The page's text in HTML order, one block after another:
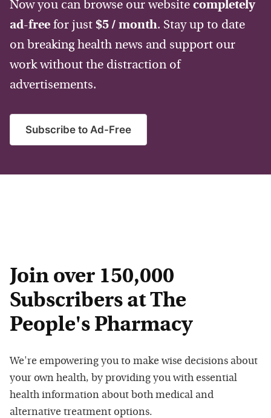
Now you can browse our website completely
ad-free for just $5 / month. Stay up to date
on breaking health news and support our
work without the distraction of
advertisements.
Subscribe to Ad-Free
Join over 150,000
Subscribers at The
People's Pharmacy
We're empowering you to make wise decisions about
your own health, by providing you with essential
health information about both medical and
alternative treatment options.